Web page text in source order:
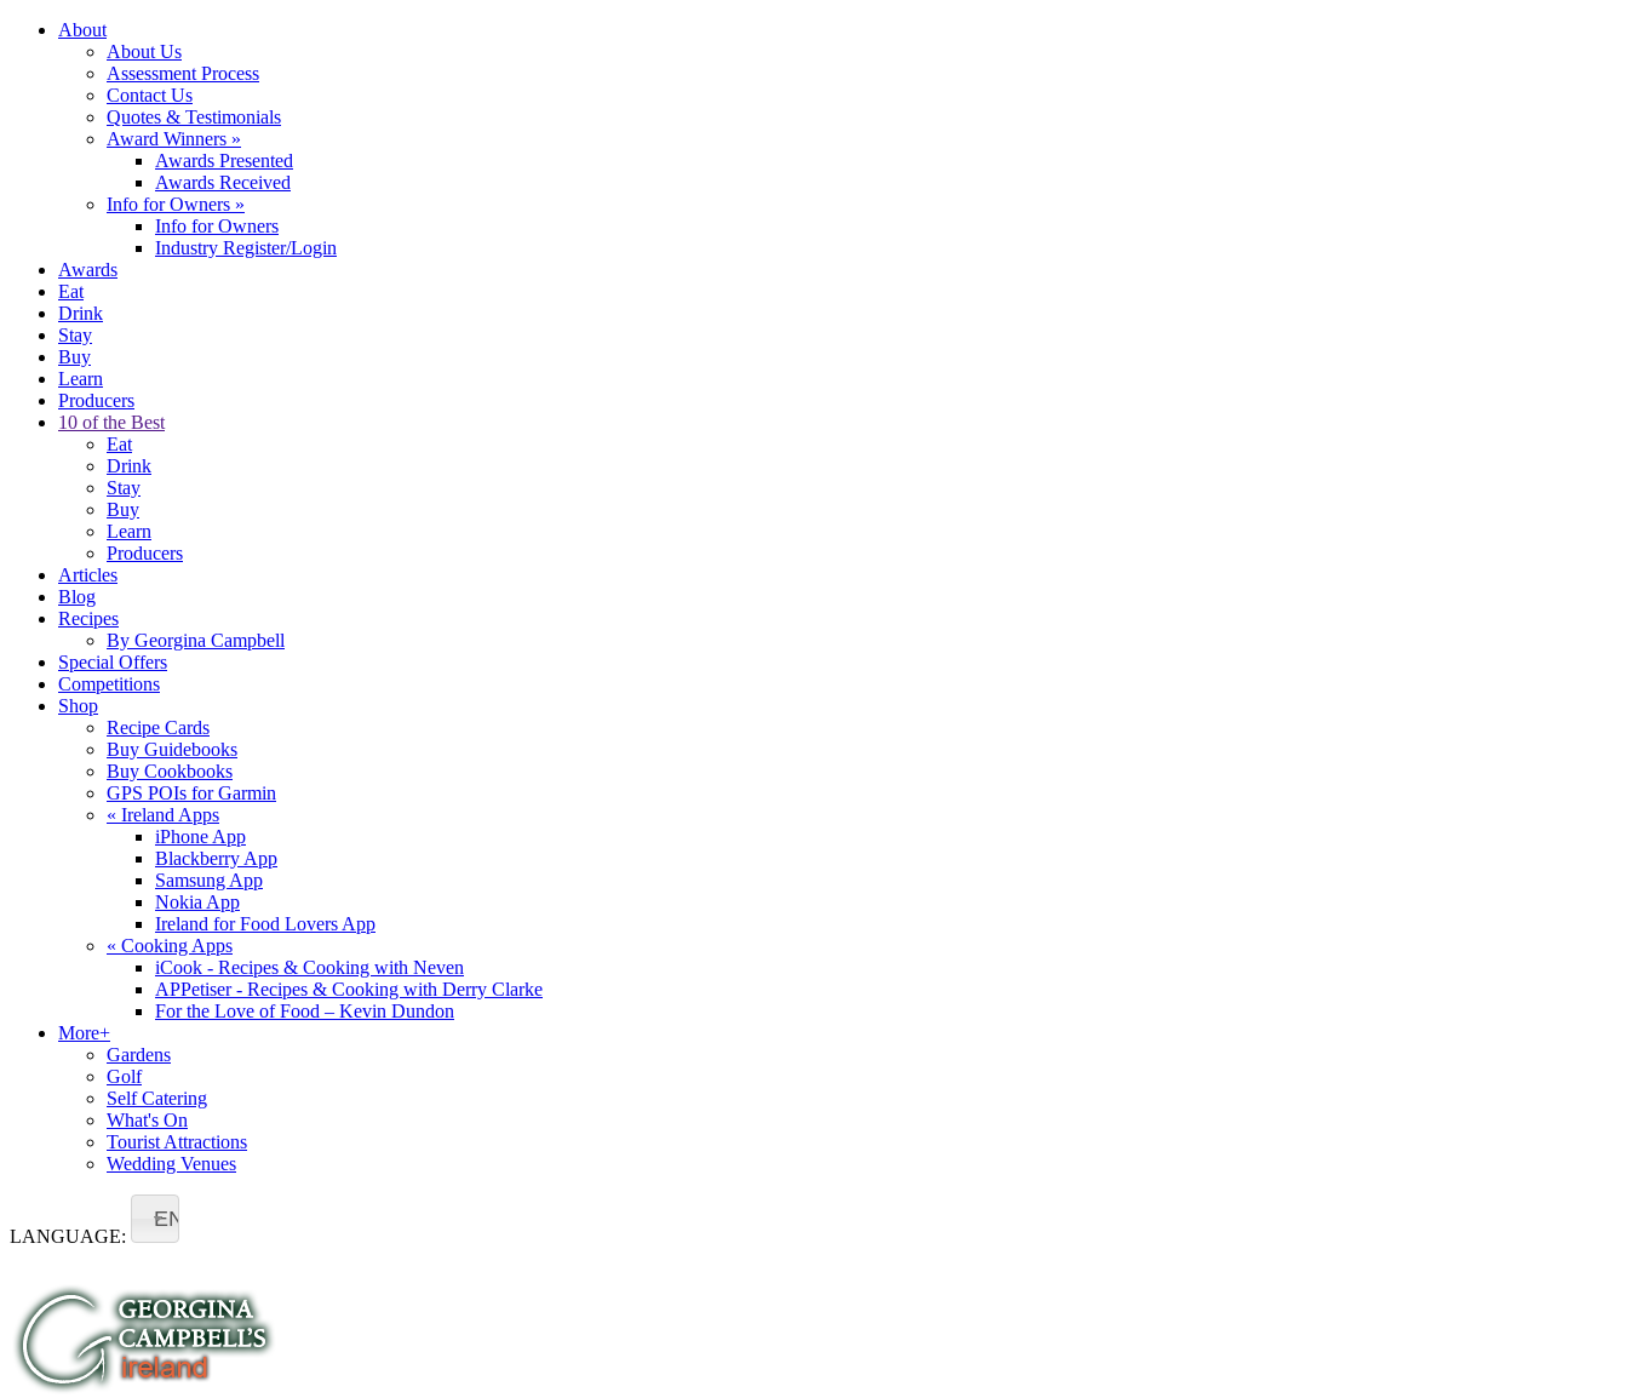
About
About Us
Assessment Process
Contact Us
Quotes & Testimonials
Award Winners »
Awards Presented
Awards Received
Info for Owners »
Info for Owners
Industry Register/Login
Awards
Eat
Drink
Stay
Buy
Learn
Producers
10 of the Best
Eat
Drink
Stay
Buy
Learn
Producers
Articles
Blog
Recipes
By Georgina Campbell
Special Offers
Competitions
Shop
Recipe Cards
Buy Guidebooks
Buy Cookbooks
GPS POIs for Garmin
« Ireland Apps
iPhone App
Blackberry App
Samsung App
Nokia App
Ireland for Food Lovers App
« Cooking Apps
iCook - Recipes & Cooking with Neven
APPetiser - Recipes & Cooking with Derry Clarke
For the Love of Food – Kevin Dundon
More+
Gardens
Golf
Self Catering
What's On
Tourist Attractions
Wedding Venues
LANGUAGE:
EN